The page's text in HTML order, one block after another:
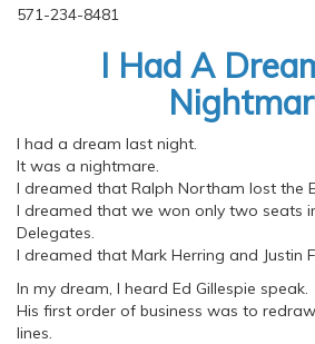
571-234-8481
I Had A
I had a dream last night.
It was a nightmare.
I dreamed that Ralph Northam lost the
I dreamed that we won only two seats
Delegates.
I dreamed that Mark Herring and Justin
In my dream, I heard Ed Gillespie speak.
His first order of business was to
lines.